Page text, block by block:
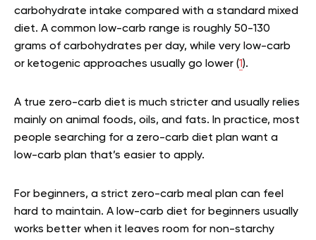
carbohydrate intake compared with a standard mixed
diet. A common low-carb range is roughly 50-130
grams of carbohydrates per day, while very low-carb
or ketogenic approaches usually go lower (1).
A true zero-carb diet is much stricter and usually relies
mainly on animal foods, oils, and fats. In practice, most
people searching for a zero-carb diet plan want a
low-carb plan that’s easier to apply.
For beginners, a strict zero-carb meal plan can feel
hard to maintain. A low-carb diet for beginners usually
works better when it leaves room for non-starchy